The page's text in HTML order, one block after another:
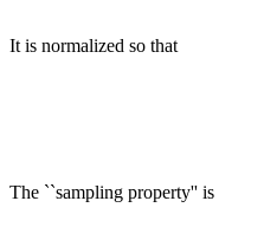
It is normalized so that
The ``sampling property'' is